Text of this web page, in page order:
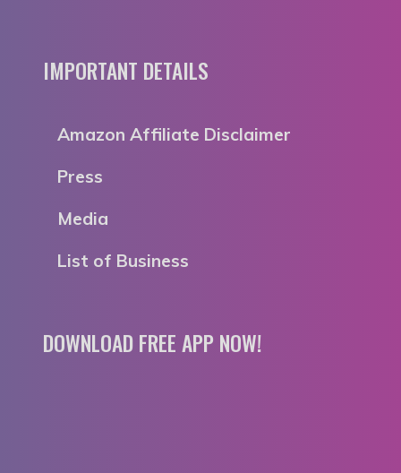
IMPORTANT DETAILS
Amazon Affiliate Disclaimer
Press
Media
List of Business
DOWNLOAD FREE APP NOW!